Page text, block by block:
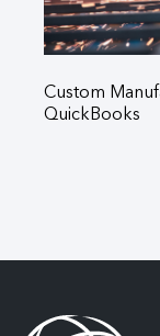
Custom
QuickBooks